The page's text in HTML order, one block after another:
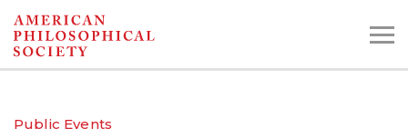
Skip
to
Public Events